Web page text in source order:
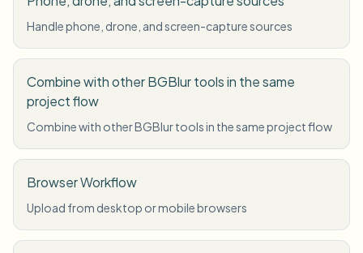
Handle phone, drone, and screen-capture sources
Combine with other BGBlur tools in the same
project flow
Combine with other BGBlur tools in the same project flow
Browser Workflow
Upload from desktop or mobile browsers